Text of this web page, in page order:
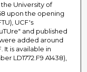
University of
upon the opening
UCF's
and published
added around
is available in
LD1772.F9 A1438),